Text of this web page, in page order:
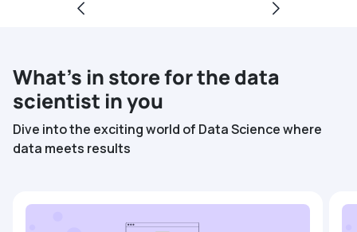
What’s in store for the data
scientist in you
Dive into the exciting world of Data Science where
data meets results